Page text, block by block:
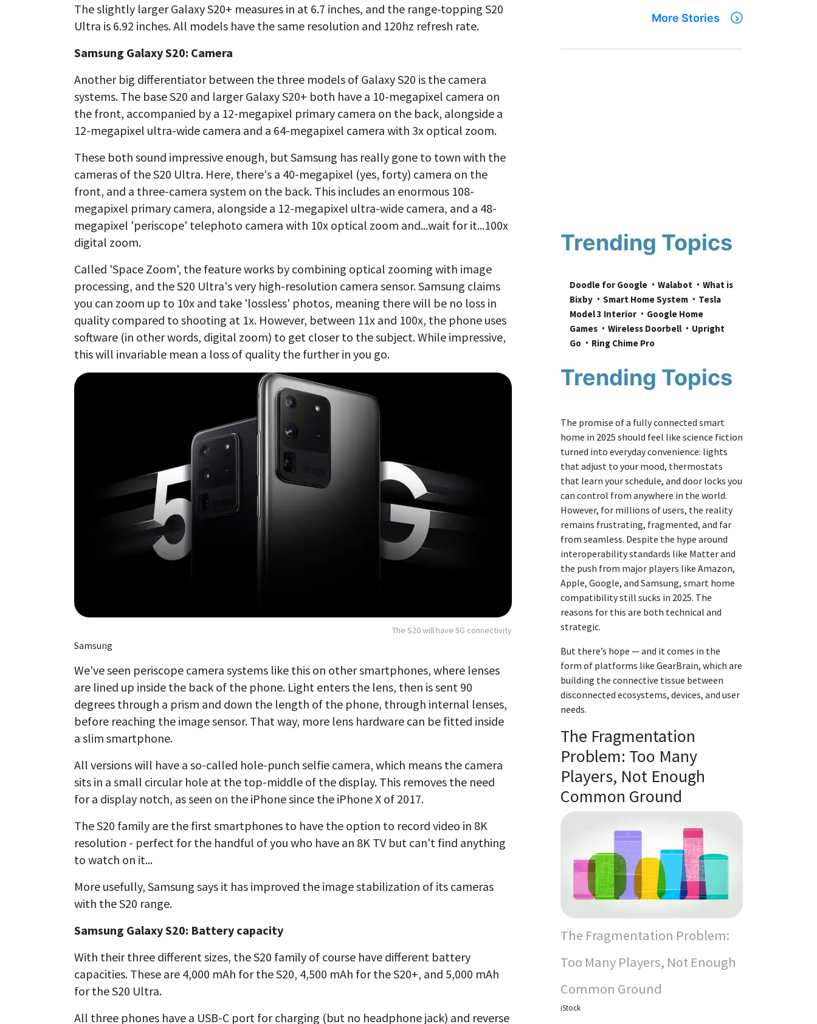
The slightly larger Galaxy S20+ measures in at 6.7 inches, and the range-topping S20
Ultra is 6.92 inches. All models have the same resolution and 120hz refresh rate.
Samsung Galaxy S20: Camera
Another big differentiator between the three models of Galaxy S20 is the camera
systems. The base S20 and larger Galaxy S20+ both have a 10-megapixel camera on
the front, accompanied by a 12-megapixel primary camera on the back, alongside a
12-megapixel ultra-wide camera and a 64-megapixel camera with 3x optical zoom.
These both sound impressive enough, but Samsung has really gone to town with the
cameras of the S20 Ultra. Here, there's a 40-megapixel (yes, forty) camera on the
front, and a three-camera system on the back. This includes an enormous 108-
megapixel primary camera, alongside a 12-megapixel ultra-wide camera, and a 48-
megapixel 'periscope' telephoto camera with 10x optical zoom and...wait for it...100x
digital zoom.
Called 'Space Zoom', the feature works by combining optical zooming with image
processing, and the S20 Ultra's very high-resolution camera sensor. Samsung claims
you can zoom up to 10x and take 'lossless' photos, meaning there will be no loss in
quality compared to shooting at 1x. However, between 11x and 100x, the phone uses
software (in other words, digital zoom) to get closer to the subject. While impressive,
this will invariable mean a loss of quality the further in you go.
The S20 will have 5G connectivity
Samsung
We've seen periscope camera systems like this on other smartphones, where lenses
are lined up inside the back of the phone. Light enters the lens, then is sent 90
degrees through a prism and down the length of the phone, through internal lenses,
before reaching the image sensor. That way, more lens hardware can be fitted inside
a slim smartphone.
All versions will have a so-called hole-punch selfie camera, which means the camera
sits in a small circular hole at the top-middle of the display. This removes the need
for a display notch, as seen on the iPhone since the iPhone X of 2017.
The S20 family are the first smartphones to have the option to record video in 8K
resolution - perfect for the handful of you who have an 8K TV but can't find anything
to watch on it...
More usefully, Samsung says it has improved the image stabilization of its cameras
with the S20 range.
Samsung Galaxy S20: Battery capacity
With their three different sizes, the S20 family of course have different battery
capacities. These are 4,000 mAh for the S20, 4,500 mAh for the S20+, and 5,000 mAh
for the S20 Ultra.
All three phones have a USB-C port for charging (but no headphone jack) and reverse
More Stories
Trending Topics
Doodle for Google Walabot
What is
Bixby
Smart Home System
Tesla
Model 3 Interior
Google Home
Games
Wireless Doorbell
Upright
Go
Ring Chime Pro
Trending Topics
The promise of a fully connected smart
home in 2025 should feel like science fiction
turned into everyday convenience: lights
that adjust to your mood, thermostats
that learn your schedule, and door locks you
can control from anywhere in the world.
However, for millions of users, the reality
remains frustrating, fragmented, and far
from seamless. Despite the hype around
interoperability standards like Matter and
the push from major players like Amazon,
Apple, Google, and Samsung, smart home
compatibility still sucks in 2025. The
reasons for this are both technical and
strategic.
But there’s hope — and it comes in the
form of platforms like GearBrain, which are
building the connective tissue between
disconnected ecosystems, devices, and user
needs.
The Fragmentation
Problem: Too Many
Players, Not Enough
Common Ground
The Fragmentation Problem:
Too Many Players, Not Enough
Common Ground
iStock